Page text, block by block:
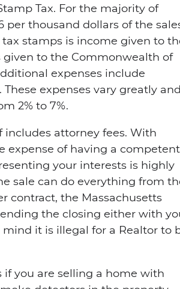
Tax. For the majority of
per thousand dollars of the
stamps is income given to
to the Commonwealth of
expenses include
expenses vary greatly and
2% to 7%.
attorney fees. With
expense of having a competent
your interests is highly
sale can do everything from
contract, the Massachusetts
the closing either with
it is illegal for a Realtor to
if you are selling a home with